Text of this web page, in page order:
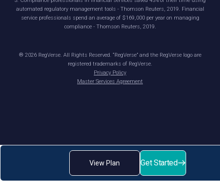
automated regulatory management tools - Thomson Reuters, 2019. Financial
service professionals spend an average of $169,000 per year on managing
compliance - Thomson Reuters, 2019.
® 2026RegVerse. All Rights Reserved. “RegVerse” and the RegVerse logo are
registered trademarks of RegVerse.
Privacy Policy
Master Services Agreement
View Plan Get Started